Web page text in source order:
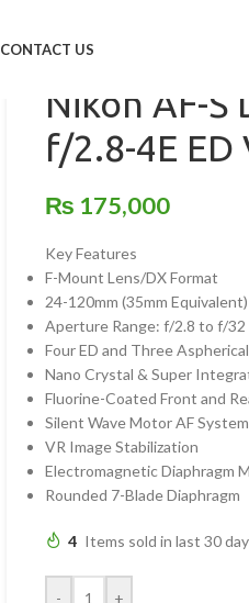
CONTACT US
Home/Lens Nikon
Nikon AF-S
f/2.8-4E ED
₨ 175,000
Key Features
F-Mount Lens/DX Format
24-120mm (35mm Equivalent)
Aperture Range: f/2.8 to f/32
Four ED and Three
Nano Crystal & Super
Fluorine-Coated Front and
Silent Wave Motor AF System
VR Image Stabilization
Electromagnetic Diaphragm
Rounded 7-Blade Diaphragm
4 Items sold in last 30
- +